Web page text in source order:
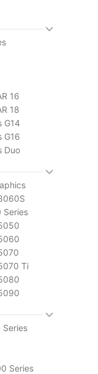
16
18
G14
G16
Duo
Series
Ti
Series
Series